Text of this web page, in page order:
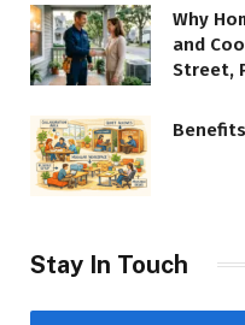
Why
and
Street,
Stay In Touch